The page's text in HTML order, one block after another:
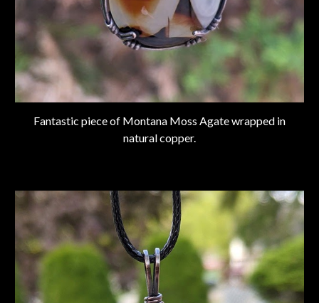
Fantastic piece of Montana Moss Agate wrapped in
natural copper.